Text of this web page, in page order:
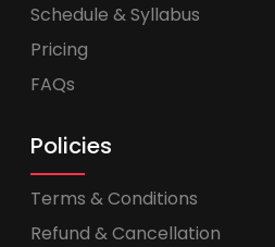
Schedule & Syllabus
Pricing
FAQs
Policies
Terms & Conditions
Refund & Cancellation